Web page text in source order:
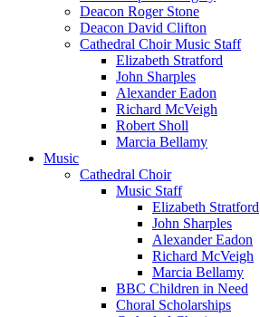
Deacon Roger Stone
Deacon David Clifton
Cathedral Choir Music Staff
Elizabeth Stratford
John Sharples
Alexander Eadon
Richard McVeigh
Robert Sholl
Marcia Bellamy
Music
Cathedral Choir
Music Staff
Elizabeth Stratford
John Sharples
Alexander Eadon
Richard McVeigh
Marcia Bellamy
BBC Children in Need
Choral Scholarships